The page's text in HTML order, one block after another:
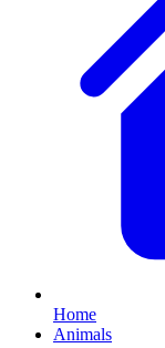
Home
Animals